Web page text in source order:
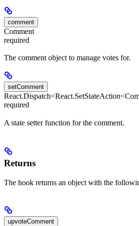
comment
Comment
required
The comment object to manage votes for.
setComment
required
A state setter function for the comment.
Returns
The hook returns an object with the
upvoteComment